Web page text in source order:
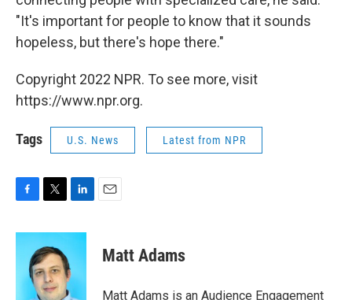
"It's important for people to know that it sounds
hopeless, but there's hope there."
Copyright 2022 NPR. To see more, visit
https://www.npr.org.
Tags U.S. News Latest from NPR
c
i
t
t
e
r
n
e
d
I
Matt Adams
Matt Adams is an Audience Engagement